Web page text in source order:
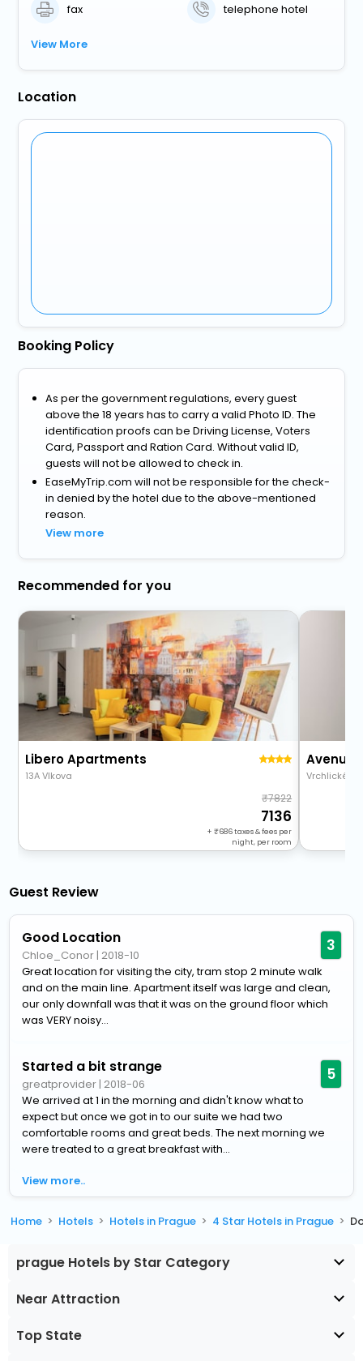
fax telephone hotel
View More
Location
Booking Policy
As per the government regulations, every guest
above the 18 years has to carry a valid Photo ID. The
identification proofs can be Driving License, Voters
Card, Passport and Ration Card. Without valid ID,
guests will not be allowed to check in.
EaseMyTrip.com will not be responsible for the check-
in denied by the hotel due to the above-mentioned
reason.
View more
Recommended for you
Libero Apartments
13A Vlkova
7822
7136
+ 686taxes & fees per
night, per room
Vrchlického
Guest Review
Good Location
Chloe_Conor | 2018-10 3
Great location for visiting the city, tram stop 2 minute walk
and on the main line. Apartment itself was large and clean,
our only downfall was that it was on the ground floor which
was VERY noisy...
Started a bit strange
greatprovider| 2018-06 5
We arrived at 1 in the morning and didn't know what to
expect but once we got in to our suite we had two
comfortable rooms and great beds. The next morning we
were treated to a great breakfast with...
View more..
Home Hotels Hotels in Prague 4 Star Hotels in Prague
prague Hotels by Star Category
Near Attraction
Top State